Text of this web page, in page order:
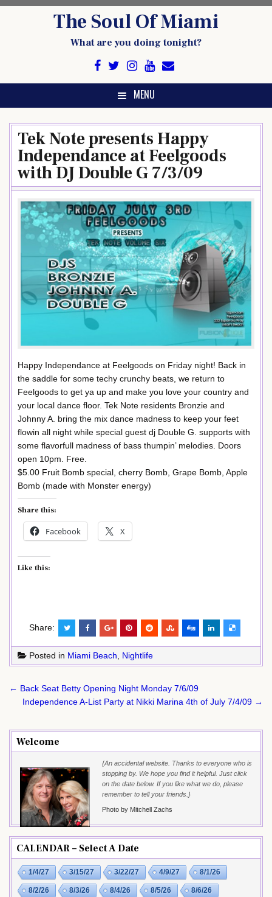
The Soul Of Miami
What are you doing tonight?
MENU
Tek Note presents Happy
Independance at Feelgoods
with DJ Double G 7/3/09
Happy Independance at Feelgoods on Friday night! Back in
the saddle for some techy crunchy beats, we return to
Feelgoods to get ya up and make you love your country and
your local dance floor. Tek Note residents Bronzie and
Johnny A. bring the mix dance madness to keep your feet
flowin all night while special guest dj Double G. supports with
some flavorfull madness of bass thumpin’ melodies. Doors
open 10pm. Free.
$5.00 Fruit Bomb special, cherry Bomb, Grape Bomb, Apple
Bomb (made with Monster energy)
Share this:
Facebook X
Like this:
Share:
Posted in Miami Beach Nightlife
Post
navigation
← Back Seat Betty Opening Night Monday 7/6/09
Independence A-List Party at Nikki Marina 4th of July 7/4/09 →
Welcome
{An accidental website. Thanks to everyone who is
stopping by. We hope you find it helpful. Just click
on the date below. If you like what we do, please
remember to tell your friends.}
Photo by Mitchell Zachs
CALENDAR – Select A Date
1/4/27 3/15/27 3/22/27 4/9/27 8/1/26
8/2/26 8/3/26 8/4/26 8/5/26 8/6/26